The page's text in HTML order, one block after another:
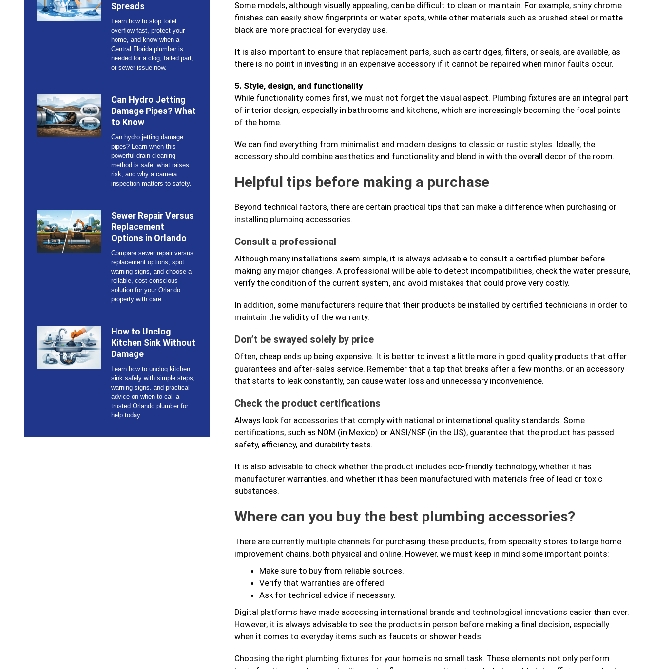
Spreads
Learn how to stop toilet
overflow fast, protect your
home, and know when a
Central Florida plumber is
needed for a clog, failed part,
or sewer issue now.
Can Hydro Jetting
Damage Pipes? What
to Know
Can hydro jetting damage
pipes? Learn when this
powerful drain-cleaning
method is safe, what raises
risk, and why a camera
inspection matters to safety.
Sewer Repair Versus
Replacement
Options in Orlando
Compare sewer repair versus
replacement options, spot
warning signs, and choose a
reliable, cost-conscious
solution for your Orlando
property with care.
How to Unclog
Kitchen Sink Without
Damage
Learn how to unclog kitchen
sink safely with simple steps,
warning signs, and practical
advice on when to call a
trusted Orlando plumber for
help today.
Some models, although visually appealing, can be difficult to clean or maintain. For example, shiny chrome
finishes can easily show fingerprints or water spots, while other materials such as brushed steel or matte
black are more practical for everyday use.
It is also important to ensure that replacement parts, such as cartridges, filters, or seals, are available, as
there is no point in investing in an expensive accessory if it cannot be repaired when minor faults occur.
5. Style, design, and functionality
While functionality comes first, we must not forget the visual aspect. Plumbing fixtures are an integral part
of interior design, especially in bathrooms and kitchens, which are increasingly becoming the focal points
of the home.
We can find everything from minimalist and modern designs to classic or rustic styles. Ideally, the
accessory should combine aesthetics and functionality and blend in with the overall decor of the room.
Helpful tips before making a purchase
Beyond technical factors, there are certain practical tips that can make a difference when purchasing or
installing plumbing accessories.
Consult a professional
Although many installations seem simple, it is always advisable to consult a certified plumber before
making any major changes. A professional will be able to detect incompatibilities, check the water pressure,
verify the condition of the current system, and avoid mistakes that could prove very costly.
In addition, some manufacturers require that their products be installed by certified technicians in order to
maintain the validity of the warranty.
Don’t be swayed solely by price
Often, cheap ends up being expensive. It is better to invest a little more in good quality products that offer
guarantees and after-sales service. Remember that a tap that breaks after a few months, or an accessory
that starts to leak constantly, can cause water loss and unnecessary inconvenience.
Check the product certifications
Always look for accessories that comply with national or international quality standards. Some
certifications, such as NOM (in Mexico) or ANSI/NSF (in the US), guarantee that the product has passed
safety, efficiency, and durability tests.
It is also advisable to check whether the product includes eco-friendly technology, whether it has
manufacturer warranties, and whether it has been manufactured with materials free of lead or toxic
substances.
Where can you buy the best plumbing accessories?
There are currently multiple channels for purchasing these products, from specialty stores to large home
improvement chains, both physical and online. However, we must keep in mind some important points:
Make sure to buy from reliable sources.
Verify that warranties are offered.
Ask for technical advice if necessary.
Digital platforms have made accessing international brands and technological innovations easier than ever.
However, it is always advisable to see the products in person before making a final decision, especially
when it comes to everyday items such as faucets or shower heads.
Choosing the right plumbing fixtures for your home is no small task. These elements not only perform